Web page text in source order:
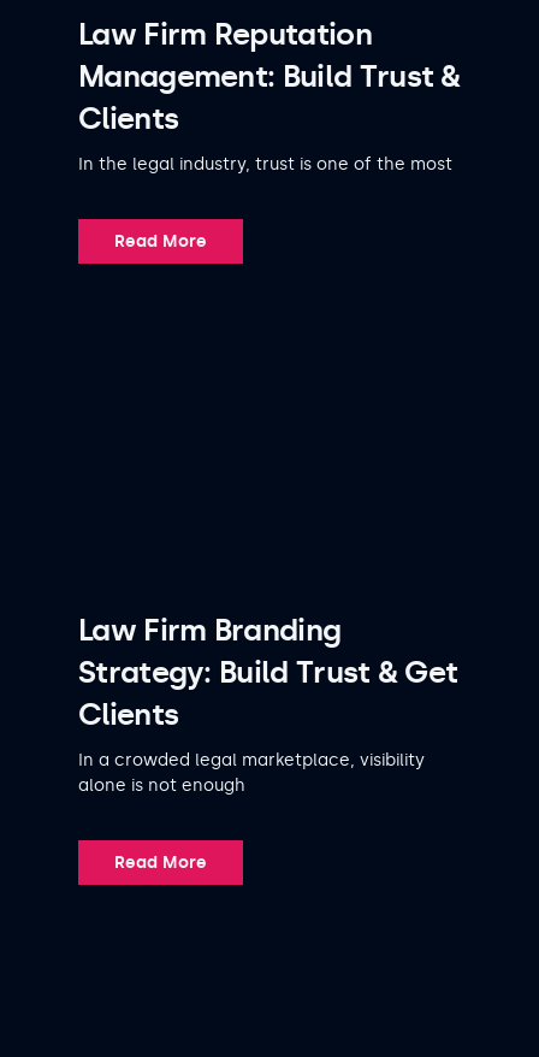
Law Firm Reputation
Management: Build Trust &
Clients
In the legal industry, trust is one of the most
Read More
Law Firm Branding
Strategy: Build Trust & Get
Clients
In a crowded legal marketplace, visibility
alone is not enough
Read More